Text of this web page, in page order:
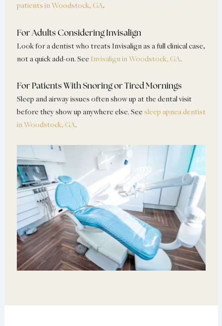
patients in Woodstock, GA.
For Adults Considering Invisalign
Look for a dentist who treats Invisalign as a full clinical case,
not a quick add-on. See Invisalign in Woodstock, GA.
For Patients With Snoring or Tired Mornings
Sleep and airway issues often show up at the dental visit
before they show up anywhere else. See sleep apnea dentist
in Woodstock, GA.